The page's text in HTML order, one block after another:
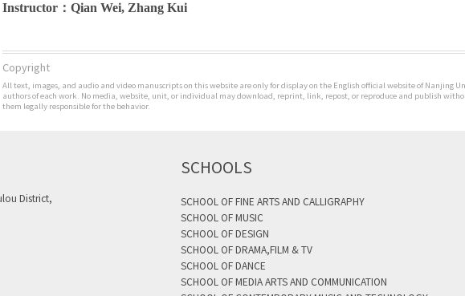
Instructor ：Qian Wei, Zhang Kui
Copyright
All text, images, and audio and video manuscripts on this website are only for display on the English official website of Nanjing
authors of each work. No media, website, unit, or individual may download, reprint, link, repost, or reproduce and publish
them legally responsible for the behavior.
District,
SCHOOLS
SCHOOL OF FINE ARTS AND CALLIGRAPHY
SCHOOL OF MUSIC
SCHOOL OF DESIGN
SCHOOL OF DRAMA,FILM & TV
SCHOOL OF DANCE
SCHOOL OF MEDIA ARTS AND COMMUNICATION